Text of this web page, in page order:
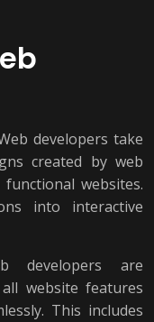
developers take
created by web
websites.
into interactive
developers are
website features
This includes